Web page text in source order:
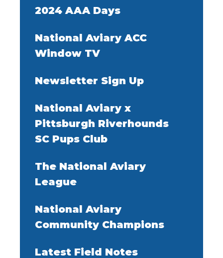
2024 AAA Days
National Aviary ACC
Window TV
Newsletter Sign Up
National Aviary x
Pittsburgh Riverhounds
SC Pups Club
The National Aviary
League
National Aviary
Community Champions
Latest Field Notes